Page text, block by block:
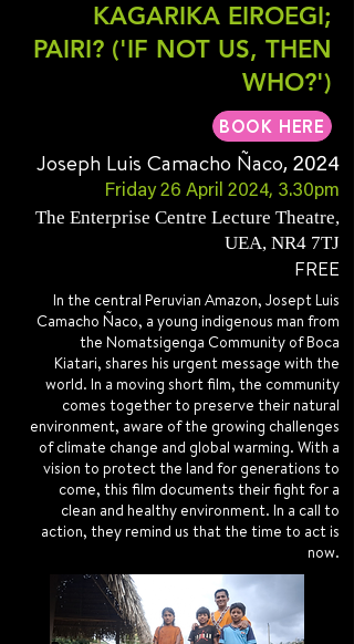
KAGARIKA EIROEGI;
PAIRI? ('IF NOT US, THEN
WHO?')
BOOK HERE
Joseph Luis Camacho Ñaco, 2024
Friday 26 April 2024, 3.30pm
The Enterprise Centre Lecture Theatre,
UEA, NR4 7TJ
FREE
In the central Peruvian Amazon, Josept Luis
Camacho Ñaco, a young indigenous man from
the Nomatsigenga Community of Boca
Kiatari, shares his urgent message with the
world. In a moving short film, the community
comes together to preserve their natural
environment, aware of the growing challenges
of climate change and global warming. With a
vision to protect the land for generations to
come, this film documents their fight for a
clean and healthy environment. In a call to
action, they remind us that the time to act is
now.